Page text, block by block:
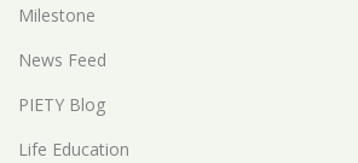
Milestone
News Feed
PIETY Blog
Life Education